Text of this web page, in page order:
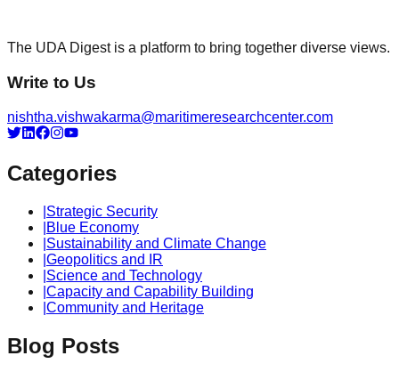
The UDA Digest is a platform to bring together diverse views.
Write to Us
nishtha.vishwakarma@maritimeresearchcenter.com
Categories
Strategic Security
Blue Economy
Sustainability and Climate Change
Geopolitics and IR
Science and Technology
Capacity and Capability Building
Community and Heritage
Blog Posts